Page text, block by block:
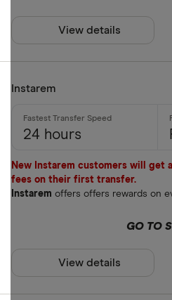
View details
Instarem
24 hours
New Instarem customers will get
fees on their first transfer.
Instarem offers offers rewards on
GO TO
View details